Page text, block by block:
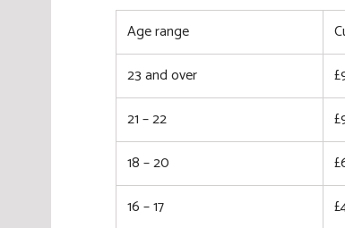
Age range
23 and over
21 – 22
18 – 20
16 – 17